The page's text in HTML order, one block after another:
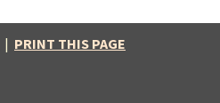
| PRINT THIS PAGE